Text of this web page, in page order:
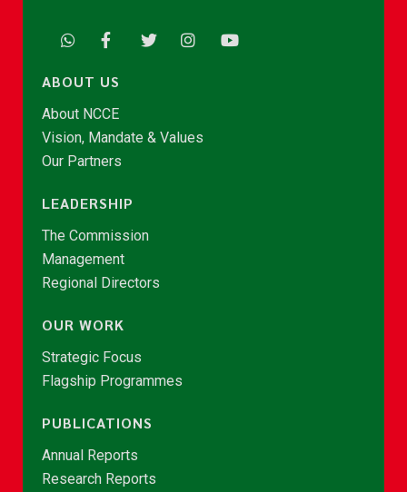
ABOUT US
About NCCE
Vision, Mandate & Values
Our Partners
LEADERSHIP
The Commission
Management
Regional Directors
OUR WORK
Strategic Focus
Flagship Programmes
PUBLICATIONS
Annual Reports
Research Reports